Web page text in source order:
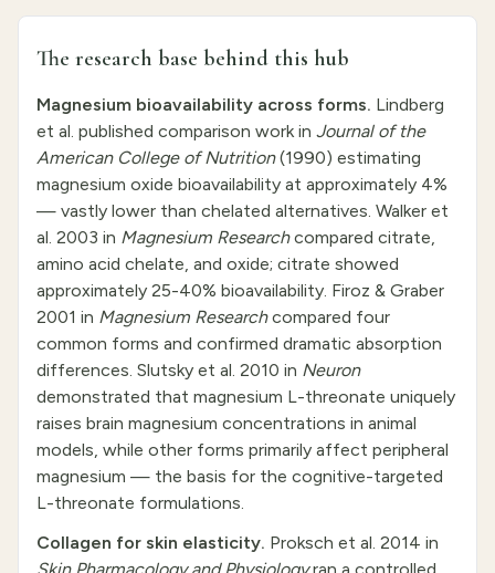
The research base behind this hub
Magnesium bioavailability across forms. Lindberg
et al. published comparison work in Journal of the
American College of Nutrition(1990) estimating
magnesium oxide bioavailability at approximately 4%
— vastly lower than chelated alternatives. Walker et
al. 2003 in Magnesium Research compared citrate,
amino acid chelate, and oxide; citrate showed
approximately 25-40% bioavailability. Firoz & Graber
2001 in Magnesium Researchcompared four
common forms and confirmed dramatic absorption
differences. Slutsky et al. 2010 in Neuron
demonstrated that magnesium L-threonate uniquely
raises brain magnesium concentrations in animal
models, while other forms primarily affect peripheral
magnesium — the basis for the cognitive-targeted
L-threonate formulations.
Collagen for skin elasticity. Proksch et al. 2014 in